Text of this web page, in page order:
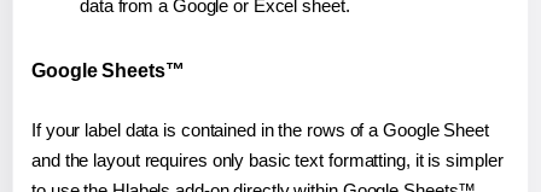
data from a Google or Excel sheet.
Google Sheets™
If your label data is contained in the rows of a Google Sheet
and the layout requires only basic text formatting, it is simpler